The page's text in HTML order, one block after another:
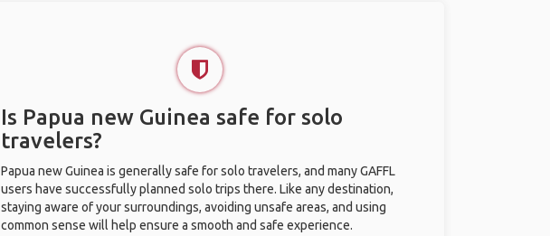
Is Papua new Guinea safe for solo
travelers?
Papua new Guinea is generally safe for solo travelers, and many GAFFL
users have successfully planned solo trips there. Like any destination,
staying aware of your surroundings, avoiding unsafe areas, and using
common sense will help ensure a smooth and safe experience.